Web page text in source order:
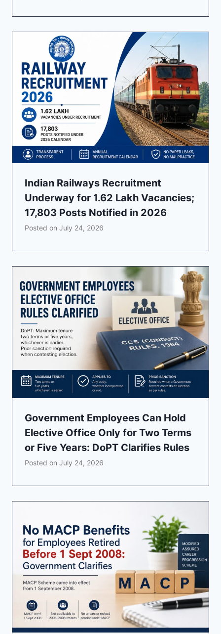
Indian Railways Recruitment
Underway for 1.62 Lakh Vacancies;
17,803 Posts Notified in 2026
Posted on July 24, 2026
Government Employees Can Hold
Elective Office Only for Two Terms
or Five Years: DoPT Clarifies Rules
Posted on July 24, 2026